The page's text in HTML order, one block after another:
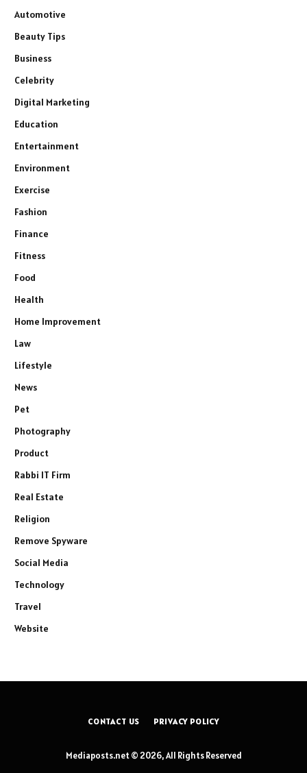
Automotive
Beauty Tips
Business
Celebrity
Digital Marketing
Education
Entertainment
Environment
Exercise
Fashion
Finance
Fitness
Food
Health
Home Improvement
Law
Lifestyle
News
Pet
Photography
Product
Rabbi IT Firm
Real Estate
Religion
Remove Spyware
Social Media
Technology
Travel
Website
CONTACT US PRIVACY POLICY
Mediaposts.net © 2026, All Rights Reserved